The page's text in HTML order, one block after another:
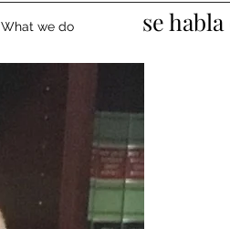
What we do se